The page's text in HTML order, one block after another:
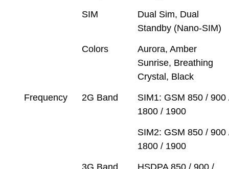
SIM
Dual Sim, Dual
Standby (Nano-SIM)
Colors
Aurora, Amber
Sunrise, Breathing
Crystal, Black
Frequency 2G Band
SIM1: GSM 850 / 900
1800 / 1900
SIM2: GSM 850 / 900
1800 / 1900
3G Band
HSDPA 850 / 900 /